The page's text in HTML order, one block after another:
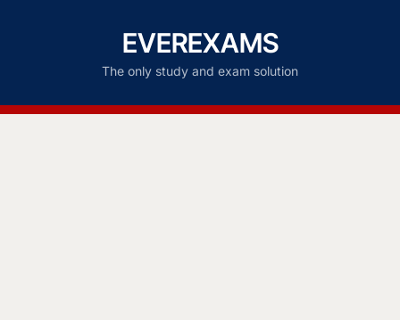
EVEREXAMS
The only study and exam solution